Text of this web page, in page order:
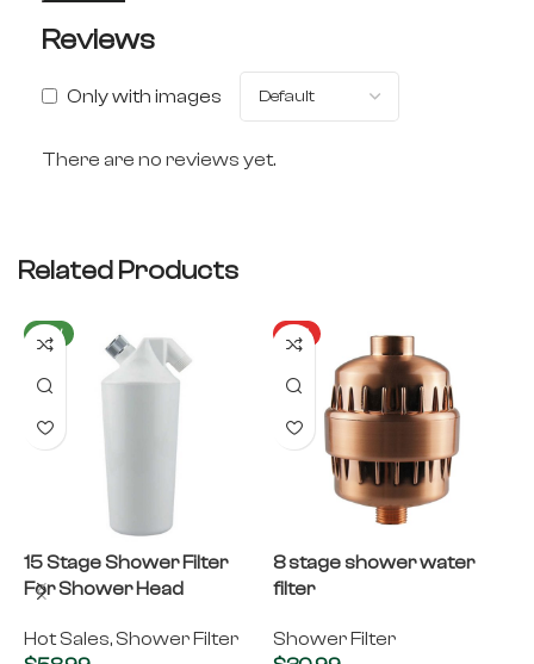
Reviews
Only with images
There are no reviews yet.
Related Products
NEW
15 Stage Shower Filter
For Shower Head
Hot Sales, Shower Filter
HOT
8 stage shower water
filter
Shower Filter